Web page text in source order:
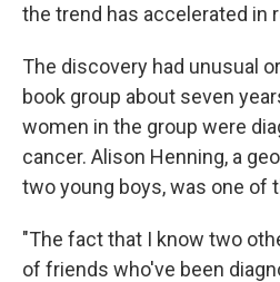
the trend has accelerated in
The discovery had unusual
book group about seven
women in the group were
cancer. Alison Henning, a
two young boys, was one of
"The fact that I know two
of friends who've been